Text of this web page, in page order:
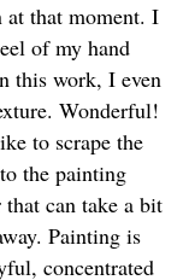
at that moment. I
of my hand
this work, I even
Wonderful!
to scrape the
the painting
that can take a bit
Painting is
concentrated